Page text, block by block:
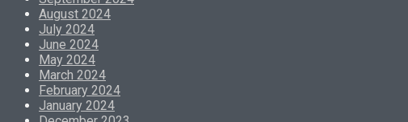
August 2024
July 2024
June 2024
May 2024
March 2024
February 2024
January 2024